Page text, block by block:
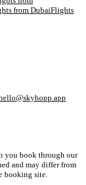
fromDubaiFlights
you book through our
and may differ from
site.